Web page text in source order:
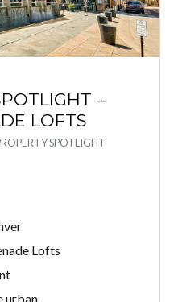
–
LOFTS
SPOTLIGHT
Lofts
urban